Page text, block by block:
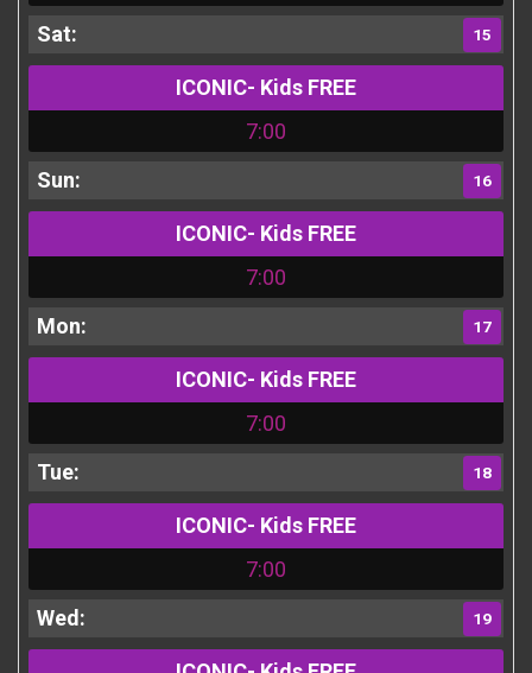
15
ICONIC- Kids FREE
7:00
16
ICONIC- Kids FREE
7:00
17
ICONIC- Kids FREE
7:00
18
ICONIC- Kids FREE
7:00
19